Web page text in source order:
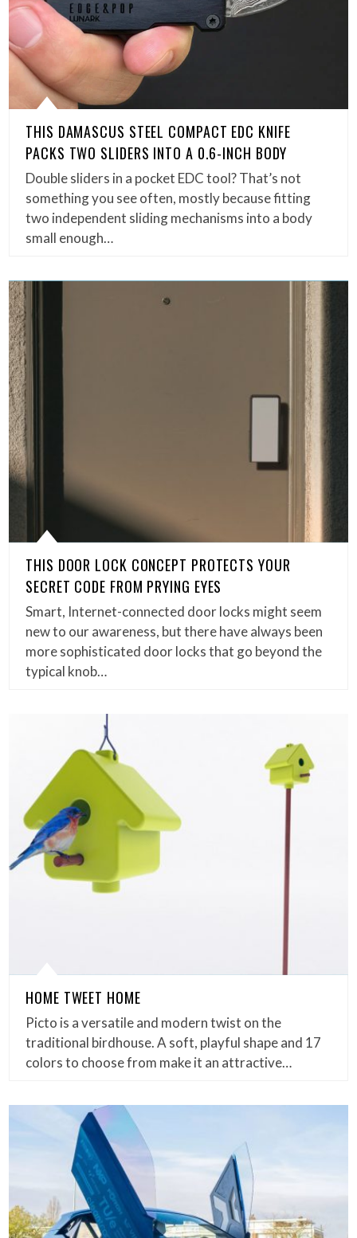
THIS DAMASCUS STEEL COMPACT EDC KNIFE
PACKS TWO SLIDERS INTO A 0.6-INCH BODY
Double sliders in a pocket EDC tool? That’s not
something you see often, mostly because fitting
two independent sliding mechanisms into a body
small enough…
THIS DOOR LOCK CONCEPT PROTECTS YOUR
SECRET CODE FROM PRYING EYES
Smart, Internet-connected door locks might seem
new to our awareness, but there have always been
more sophisticated door locks that go beyond the
typical knob…
HOME TWEET HOME
Picto is a versatile and modern twist on the
traditional birdhouse. A soft, playful shape and 17
colors to choose from make it an attractive…